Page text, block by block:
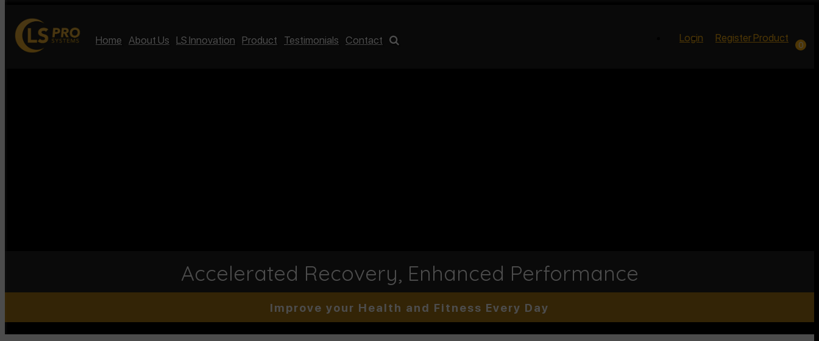
Home About Us LS Innovation Product Testimonials Contact Login Register Product
0
Accelerated Recovery, Enhanced Performance
Improve your Health and Fitness Every Day